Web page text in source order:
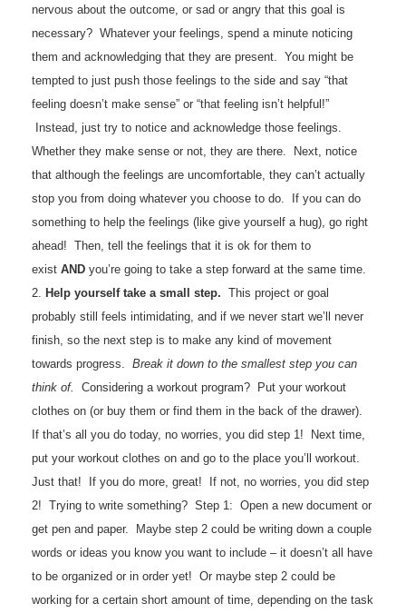
nervous about the outcome, or sad or angry that this goal is
necessary? Whatever your feelings, spend a minute noticing
them and acknowledging that they are present. You might be
tempted to just push those feelings to the side and say “that
feeling doesn’t make sense” or “that feeling isn’t helpful!”
Instead, just try to notice and acknowledge those feelings.
Whether they make sense or not, they are there. Next, notice
that although the feelings are uncomfortable, they can’t actually
stop you from doing whatever you choose to do. If you can do
something to help the feelings (like give yourself a hug), go right
ahead! Then, tell the feelings that it is ok for them to
exist AND you’re going to take a step forward at the same time.
2. Help yourself take a small step. This project or goal
probably still feels intimidating, and if we never start we’ll never
finish, so the next step is to make any kind of movement
towards progress. Break it down to the smallest step you can
think of.
Considering a workout program? Put your workout
clothes on (or buy them or find them in the back of the drawer).
If that’s all you do today, no worries, you did step 1! Next time,
put your workout clothes on and go to the place you’ll workout.
Just that! If you do more, great! If not, no worries, you did step
2! Trying to write something? Step 1: Open a new document or
get pen and paper. Maybe step 2 could be writing down a couple
words or ideas you know you want to include – it doesn’t all have
to be organized or in order yet! Or maybe step 2 could be
working for a certain short amount of time, depending on the task